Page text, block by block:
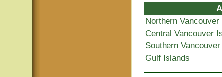
Northern Vancouver
Central Vancouver
Southern
Gulf Islands